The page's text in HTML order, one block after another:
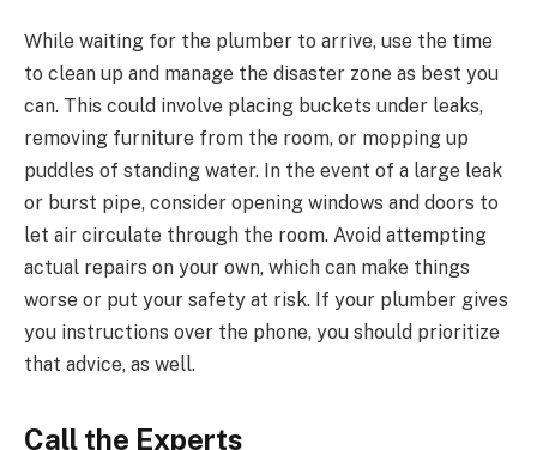
While waiting for the plumber to arrive, use the time
to clean up and manage the disaster zone as best you
can. This could involve placing buckets under leaks,
removing furniture from the room, or mopping up
puddles of standing water. In the event of a large leak
or burst pipe, consider opening windows and doors to
let air circulate through the room. Avoid attempting
actual repairs on your own, which can make things
worse or put your safety at risk. If your plumber gives
you instructions over the phone, you should prioritize
that advice, as well.
Call the Experts